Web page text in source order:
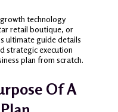
technology
retail boutique, or
ultimate guide details
strategic execution
plan from scratch.
Of A